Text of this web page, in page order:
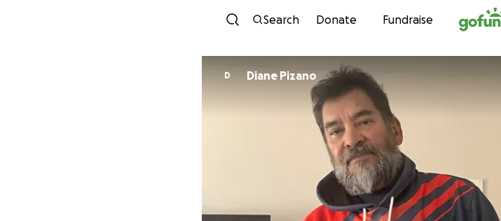
Skip to
Search Donate Fundraise
D Diane Pizano